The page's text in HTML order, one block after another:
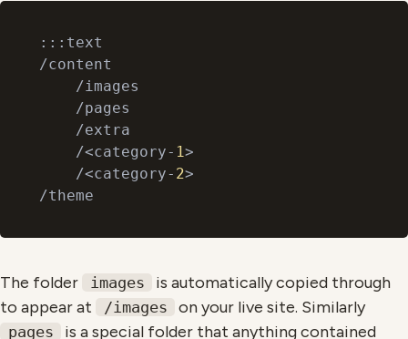
:::text
/content
    /images
    /pages
    /extra
    /<category-
1>
    /<category-
2>
The folder images
is automatically copied through
to appear at
/images on your live site. Similarly
pages is a special folder that anything contained